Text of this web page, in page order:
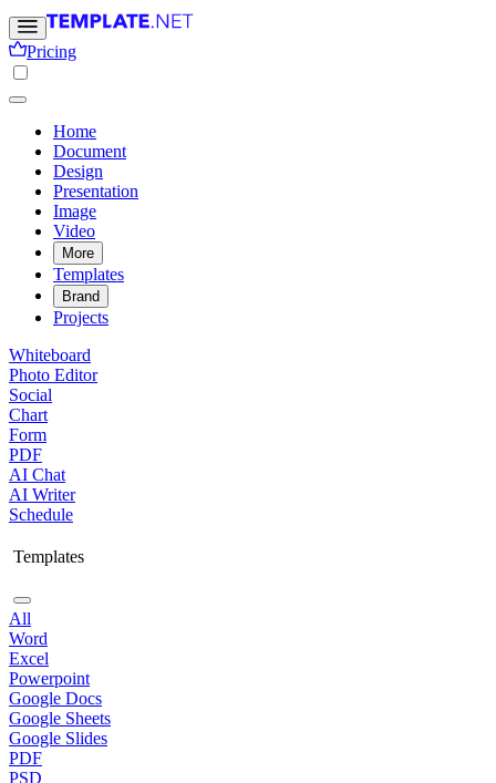
Pricing
Home
Document
Design
Presentation
Image
Video
More
Templates
Brand
Projects
Whiteboard
Photo Editor
Social
Chart
Form
PDF
AI Chat
AI Writer
Schedule
Templates
All
Word
Excel
Powerpoint
Google Docs
Google Sheets
Google Slides
PDF
PSD